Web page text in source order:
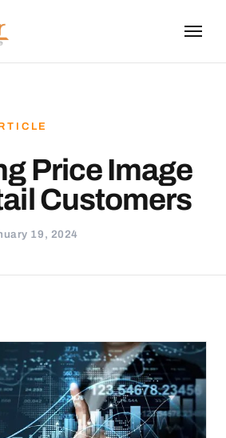
Price Image
Customers
19, 2024